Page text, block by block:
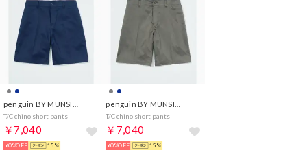
T/C chino short pants
￥7,040
60%OFF 15%
T/C chino short pants
￥7,040
60%OFF 15%